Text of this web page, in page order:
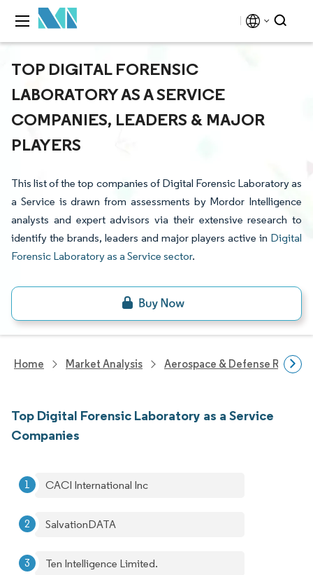
TOP DIGITAL FORENSIC
LABORATORY AS A SERVICE
COMPANIES, LEADERS & MAJOR
PLAYERS
This list of the top companies of Digital Forensic Laboratory as
a Service is drawn from assessments by Mordor Intelligence
analysts and expert advisors via their extensive research to
identify the brands, leaders and major players active in Digital
Forensic Laboratory as a Service sector.
Home Market Analysis Aerospace & Defense
Top Digital Forensic Laboratory as a Service
Companies
CACI International Inc
SalvationDATA
Ten Intelligence Limited.